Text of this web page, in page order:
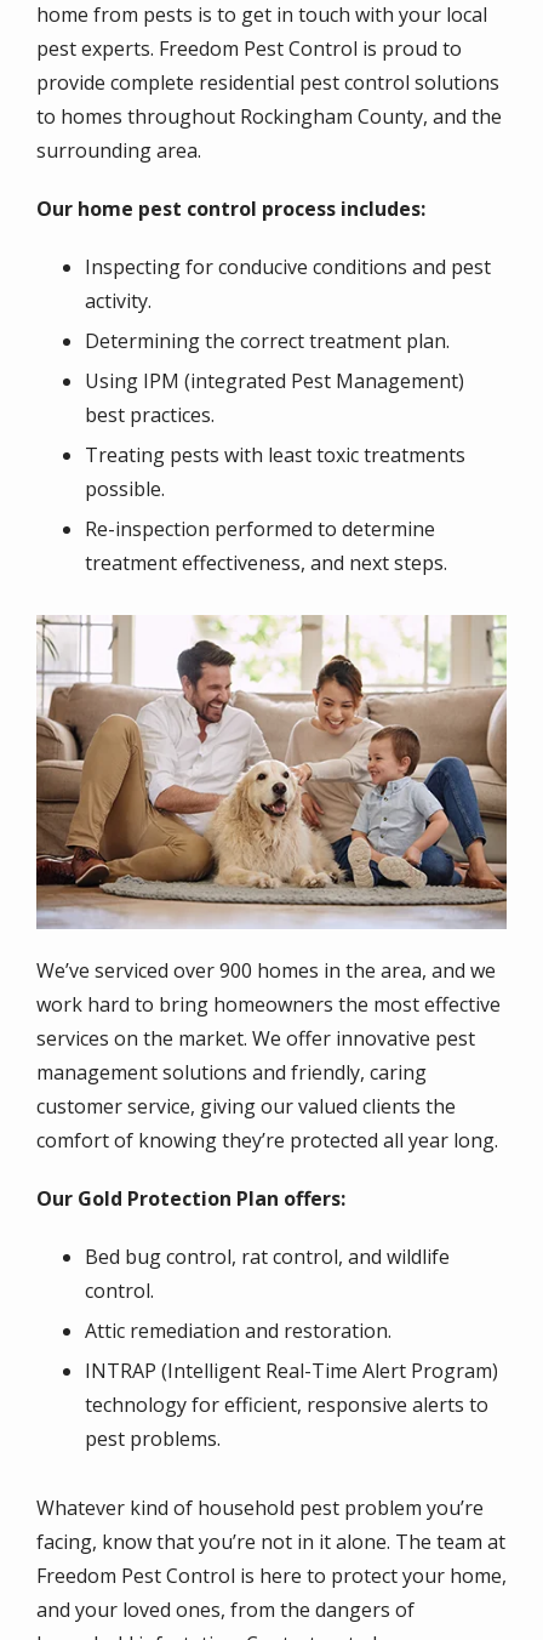
home from pests is to get in touch with your local
pest experts. Freedom Pest Control is proud to
provide complete residential pest control solutions
to homes throughout Rockingham County, and the
surrounding area.
Our home pest control process includes:
Inspecting for conducive conditions and pest
activity.
Determining the correct treatment plan.
Using IPM (integrated Pest Management)
best practices.
Treating pests with least toxic treatments
possible.
Re-inspection performed to determine
treatment effectiveness, and next steps.
Image
We’ve serviced over 900 homes in the area, and we
work hard to bring homeowners the most effective
services on the market. We offer innovative pest
management solutions and friendly, caring
customer service, giving our valued clients the
comfort of knowing they’re protected all year long.
Our Gold Protection Plan offers:
Bed bug control, rat control, and wildlife
control.
Attic remediation and restoration.
INTRAP (Intelligent Real-Time Alert Program)
technology for efficient, responsive alerts to
pest problems.
Whatever kind of household pest problem you’re
facing, know that you’re not in it alone. The team at
Freedom Pest Control is here to protect your home,
and your loved ones, from the dangers of